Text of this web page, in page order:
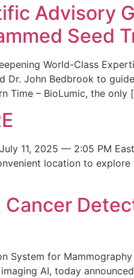
Advisory
Seed
World-Class
Dr. John Bedbrook to
Time – BioLumic, the only
July 11, 2025 — 2:05 PM
location to explore
System for Mammography
AI, today